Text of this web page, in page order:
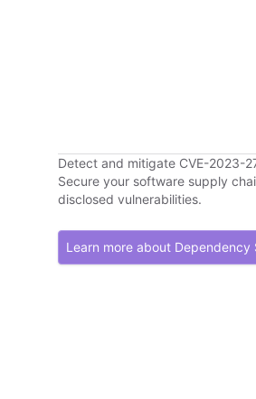
Detect and mitigate CVE-2023-
Secure your software supply
disclosed vulnerabilities.
Learn more about